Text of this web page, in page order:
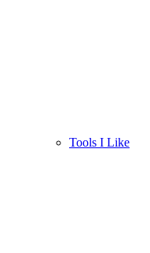
Tools I Like